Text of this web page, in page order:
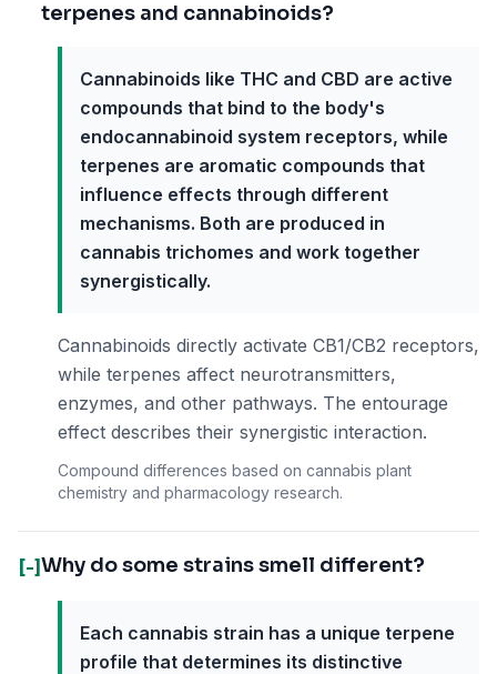
terpenes and cannabinoids?
Cannabinoids like THC and CBD are active
compounds that bind to the body's
endocannabinoid system receptors, while
terpenes are aromatic compounds that
influence effects through different
mechanisms. Both are produced in
cannabis trichomes and work together
synergistically.
Cannabinoids directly activate CB1/CB2 receptors,
while terpenes affect neurotransmitters,
enzymes, and other pathways. The entourage
effect describes their synergistic interaction.
Compound differences based on cannabis plant
chemistry and pharmacology research.
[-]Why do some strains smell different?
Each cannabis strain has a unique terpene
profile that determines its distinctive